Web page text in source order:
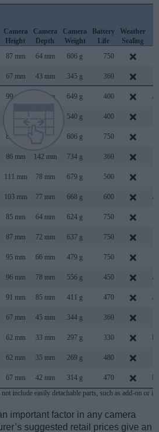
Camera
Height
Camera
Depth
Camera
Weight
Battery
Life
Weather
Sealing
87 mm 64 mm 606 g 750
67 mm 43 mm 345 g 360
99 mm 72 mm 649 g 400
540 g 400
87 mm 606 g 750
86 mm 142 mm 734 g 360
111 mm 78 mm 679 g 500
103 mm 77 mm 668 g 600
85 mm 64 mm 624 g 750
87 mm 72 mm 637 g 750
95 mm 66 mm 479 g 750
96 mm 78 mm 556 g 450
91 mm 85 mm 411 g 470
67 mm 45 mm 344 g 360
62 mm 33 mm 297 g 330
62 mm 35 mm 269 g 480
67 mm 42 mm 314 g 470
include easily detachable parts, such as add-on or
important factor in any camera
suggested retail prices give an